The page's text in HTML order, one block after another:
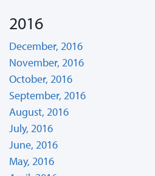
2016
December, 2016
November, 2016
October, 2016
September, 2016
August, 2016
July, 2016
June, 2016
May, 2016